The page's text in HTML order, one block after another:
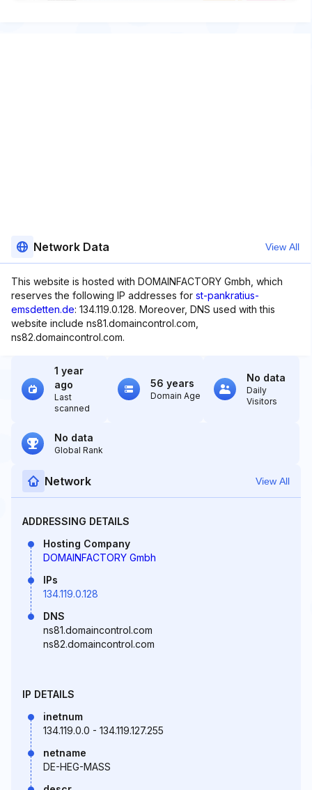
Network Data View All
This website is hosted with DOMAINFACTORY Gmbh, which
reserves the following IP addresses for st-pankratius-
emsdetten.de: 134.119.0.128. Moreover, DNS used with this
website include ns81.domaincontrol.com,
ns82.domaincontrol.com.
1 year
ago
Last
scanned
56 years
Domain Age
No data
Daily
Visitors
No data
Global Rank
Network View All
ADDRESSING DETAILS
Hosting Company
DOMAINFACTORY Gmbh
IPs
134.119.0.128
DNS
ns81.domaincontrol.com
ns82.domaincontrol.com
IP DETAILS
inetnum
134.119.0.0 - 134.119.127.255
netname
DE-HEG-MASS